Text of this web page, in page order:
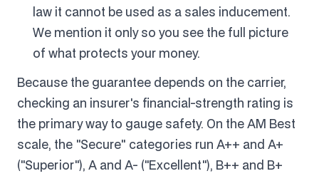
law it cannot be used as a sales inducement.
We mention it only so you see the full picture
of what protects your money.
Because the guarantee depends on the carrier,
checking an insurer's financial-strength rating is
the primary way to gauge safety. On the AM Best
scale, the "Secure" categories run A++ and A+
("Superior"), A and A- ("Excellent"), B++ and B+